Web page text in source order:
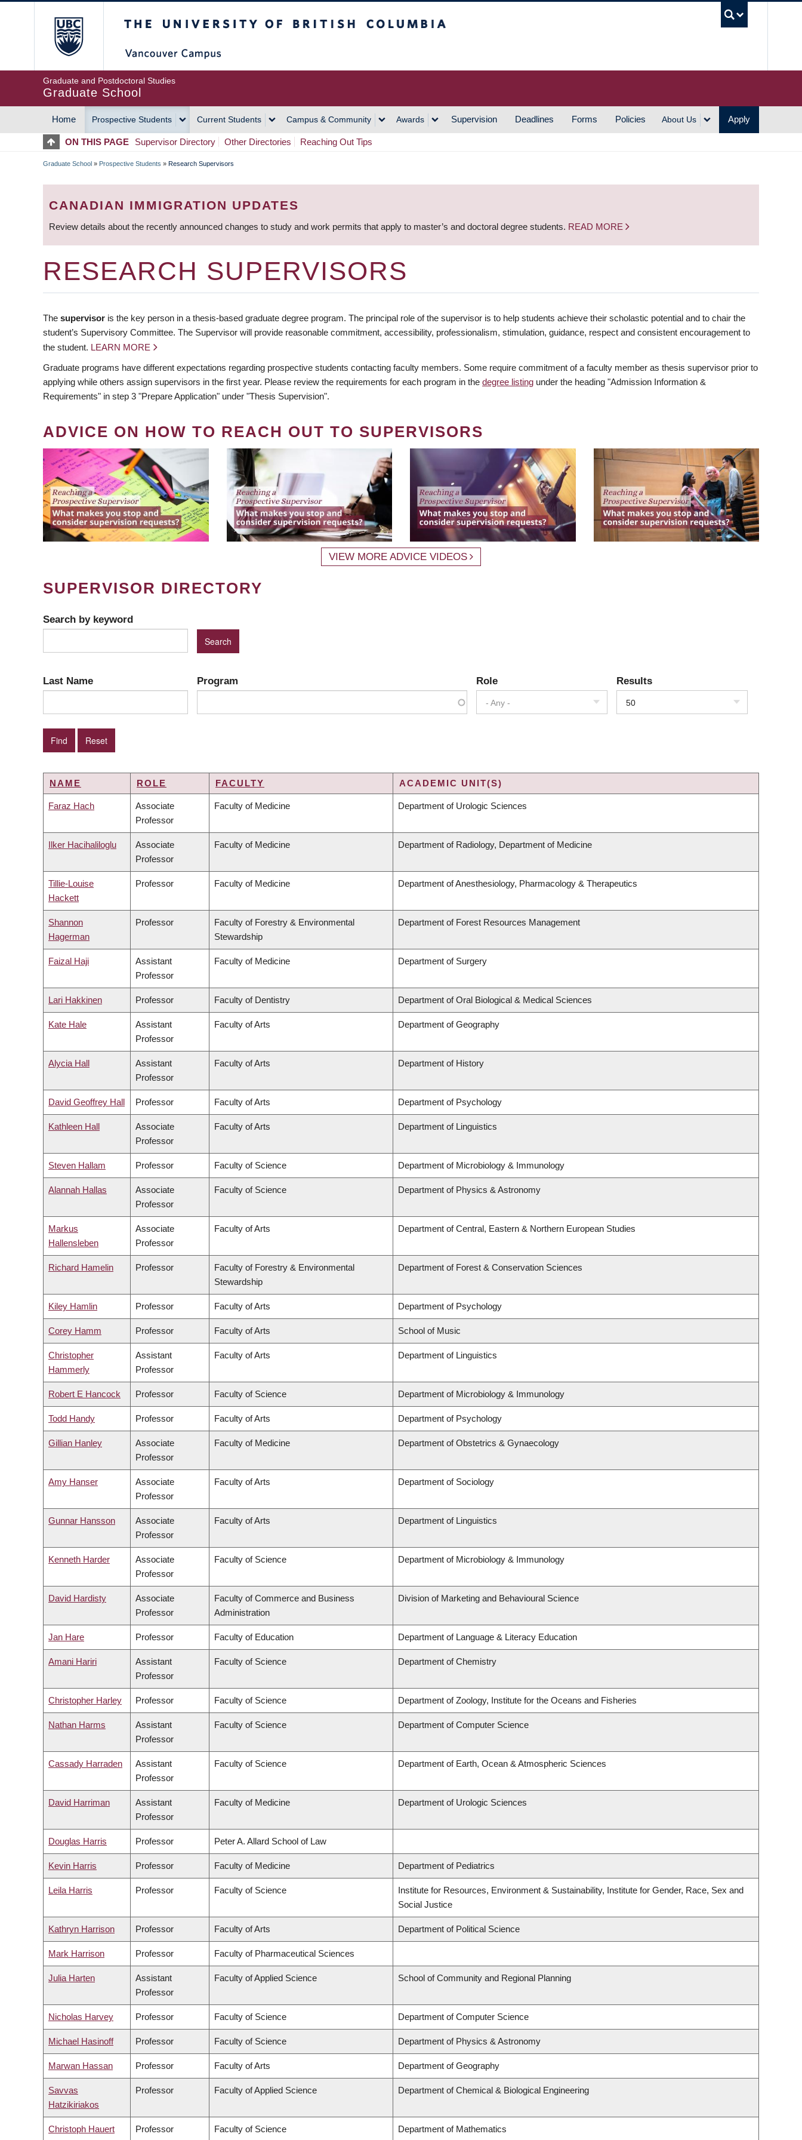
Graduate and Postdoctoral Studies
Graduate School
MAIN
NAVIGATION
Home Prospective Students Current Students Campus & Community Awards Supervision Deadlines Forms Policies About Us Apply
ON THIS PAGE Supervisor Directory Other Directories Reaching Out Tips
BREADCRUMB
Graduate School » Prospective Students » Research Supervisors
CANADIAN IMMIGRATION UPDATES
Review details about the recently announced changes to study and work permits that apply to master’s and doctoral degree students. READ MORE
RESEARCH SUPERVISORS
The supervisor is the key person in a thesis-based graduate degree program. The principal role of the supervisor is to help students achieve their scholastic potential and to chair the
student’s Supervisory Committee. The Supervisor will provide reasonable commitment, accessibility, professionalism, stimulation, guidance, respect and consistent encouragement to
the student. LEARN MORE
Graduate programs have different expectations regarding prospective students contacting faculty members. Some require commitment of a faculty member as thesis supervisor prior to
applying while others assign supervisors in the first year. Please review the requirements for each program in the degree listing under the heading "Admission Information &
Requirements" in step 3 "Prepare Application" under "Thesis Supervision".
ADVICE ON HOW TO REACH OUT TO SUPERVISORS
VIEW MORE ADVICE VIDEOS
SUPERVISOR DIRECTORY
Search by keyword
Last Name Program Role
- Any -
Results
50
NAME ROLE FACULTY ACADEMIC UNIT(S)
Faraz Hach
Associate
Professor
Faculty of Medicine Department of Urologic Sciences
Ilker Hacihaliloglu
Associate
Professor
Faculty of Medicine Department of Radiology, Department of Medicine
Tillie-Louise
Hackett
Professor Faculty of Medicine Department of Anesthesiology, Pharmacology & Therapeutics
Shannon
Hagerman
Professor
Faculty of Forestry & Environmental
Stewardship
Department of Forest Resources Management
Faizal Haji
Assistant
Professor
Faculty of Medicine Department of Surgery
Lari Hakkinen Professor Faculty of Dentistry Department of Oral Biological & Medical Sciences
Kate Hale
Assistant
Professor
Faculty of Arts Department of Geography
Alycia Hall
Assistant
Professor
Faculty of Arts Department of History
David Geoffrey Hall Professor Faculty of Arts Department of Psychology
Kathleen Hall
Associate
Professor
Faculty of Arts Department of Linguistics
Steven Hallam Professor Faculty of Science Department of Microbiology & Immunology
Alannah Hallas
Associate
Professor
Faculty of Science Department of Physics & Astronomy
Markus
Hallensleben
Associate
Professor
Faculty of Arts Department of Central, Eastern & Northern European Studies
Richard Hamelin Professor
Faculty of Forestry & Environmental
Stewardship
Department of Forest & Conservation Sciences
Kiley Hamlin Professor Faculty of Arts Department of Psychology
Corey Hamm Professor Faculty of Arts School of Music
Christopher
Hammerly
Assistant
Professor
Faculty of Arts Department of Linguistics
Robert E Hancock Professor Faculty of Science Department of Microbiology & Immunology
Todd Handy Professor Faculty of Arts Department of Psychology
Gillian Hanley
Associate
Professor
Faculty of Medicine Department of Obstetrics & Gynaecology
Amy Hanser
Associate
Professor
Faculty of Arts Department of Sociology
Gunnar Hansson
Associate
Professor
Faculty of Arts Department of Linguistics
Kenneth Harder
Associate
Professor
Faculty of Science Department of Microbiology & Immunology
David Hardisty
Associate
Professor
Faculty of Commerce and Business
Administration
Division of Marketing and Behavioural Science
Jan Hare Professor Faculty of Education Department of Language & Literacy Education
Amani Hariri
Assistant
Professor
Faculty of Science Department of Chemistry
Christopher Harley Professor Faculty of Science Department of Zoology, Institute for the Oceans and Fisheries
Nathan Harms
Assistant
Professor
Faculty of Science Department of Computer Science
Cassady Harraden
Assistant
Professor
Faculty of Science Department of Earth, Ocean & Atmospheric Sciences
David Harriman
Assistant
Professor
Faculty of Medicine Department of Urologic Sciences
Douglas Harris Professor Peter A. Allard School of Law
Kevin Harris Professor Faculty of Medicine Department of Pediatrics
Leila Harris Professor Faculty of Science
Institute for Resources, Environment & Sustainability, Institute for Gender, Race, Sex and
Social Justice
Kathryn Harrison Professor Faculty of Arts Department of Political Science
Mark Harrison Professor Faculty of Pharmaceutical Sciences
Julia Harten
Assistant
Professor
Faculty of Applied Science School of Community and Regional Planning
Nicholas Harvey Professor Faculty of Science Department of Computer Science
Michael Hasinoff Professor Faculty of Science Department of Physics & Astronomy
Marwan Hassan Professor Faculty of Arts Department of Geography
Savvas
Hatzikiriakos
Professor Faculty of Applied Science Department of Chemical & Biological Engineering
Christoph Hauert Professor Faculty of Science Department of Mathematics